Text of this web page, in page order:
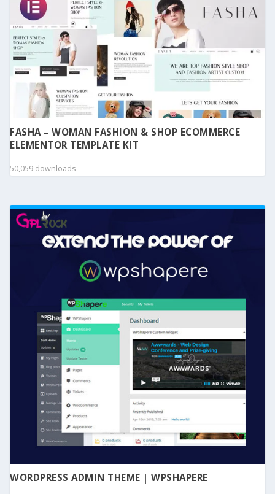
FASHA – WOMAN FASHION & SHOP ECOMMERCE
ELEMENTOR TEMPLATE KIT
50,059 downloads
WORDPRESS ADMIN THEME | WPSHAPERE